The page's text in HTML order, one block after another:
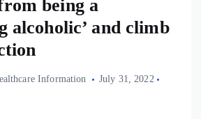
being a
alcoholic’ and climb
Information
July 31, 2022